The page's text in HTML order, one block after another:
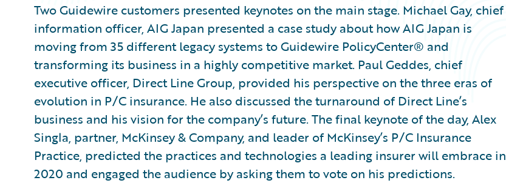
Two Guidewire customers presented keynotes on the main stage. Michael Gay, chief
information officer, AIG Japan presented a case study about how AIG Japan is
moving from 35 different legacy systems to Guidewire PolicyCenter® and
transforming its business in a highly competitive market. Paul Geddes, chief
executive officer, Direct Line Group, provided his perspective on the three eras of
evolution in P/C insurance. He also discussed the turnaround of Direct Line’s
business and his vision for the company’s future. The final keynote of the day, Alex
Singla, partner, McKinsey & Company, and leader of McKinsey’s P/C Insurance
Practice, predicted the practices and technologies a leading insurer will embrace in
2020 and engaged the audience by asking them to vote on his predictions.